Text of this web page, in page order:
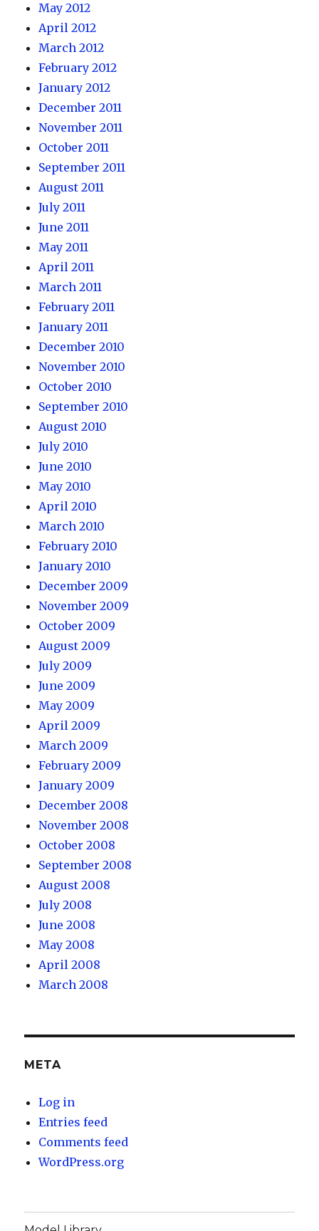
May 2012
April 2012
March 2012
February 2012
January 2012
December 2011
November 2011
October 2011
September 2011
August 2011
July 2011
June 2011
May 2011
April 2011
March 2011
February 2011
January 2011
December 2010
November 2010
October 2010
September 2010
August 2010
July 2010
June 2010
May 2010
April 2010
March 2010
February 2010
January 2010
December 2009
November 2009
October 2009
August 2009
July 2009
June 2009
May 2009
April 2009
March 2009
February 2009
January 2009
December 2008
November 2008
October 2008
September 2008
August 2008
July 2008
June 2008
May 2008
April 2008
March 2008
META
Log in
Entries feed
Comments feed
WordPress.org